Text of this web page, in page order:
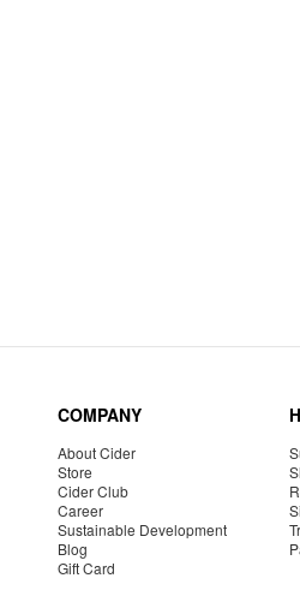
COMPANY
About Cider
Store
Cider Club
Career
Sustainable Development
Blog
Gift Card